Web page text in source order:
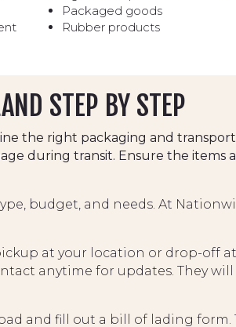
Packaged goods
Rubber products
STEP BY STEP
the right packaging and
during transit. Ensure the items
budget, and needs. At
at your location or drop-off
anytime for updates. They
and fill out a bill of lading form.